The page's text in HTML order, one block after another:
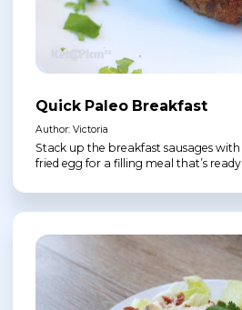
Quick Paleo Breakfast
Author: Victoria
Stack up the breakfast sausages
fried egg for a filling meal that’s